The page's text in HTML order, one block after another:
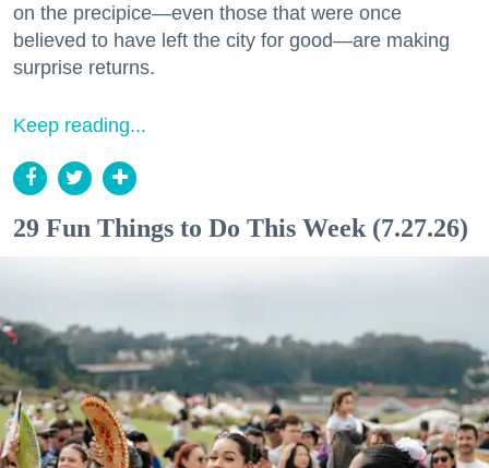
on the precipice—even those that were once
believed to have left the city for good—are making
surprise returns.
Keep reading...
29 Fun Things to Do This Week (7.27.26)